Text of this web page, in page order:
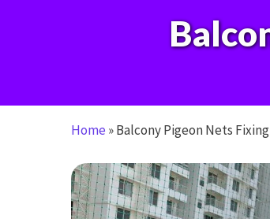
Home »Balcony Pigeon Nets